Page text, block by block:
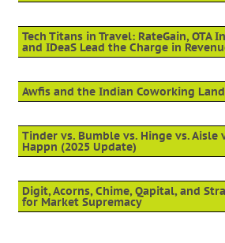
Tech Titans in Travel: RateGain, OTA
and IDeaS Lead the Charge in
Awfis and the Indian Coworking
Tinder vs. Bumble vs. Hinge vs. Aisle
Happn (2025 Update)
Digit, Acorns, Chime, Qapital, and
for Market Supremacy